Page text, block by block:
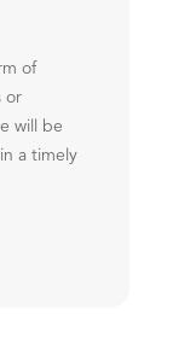
of
or
will be
a timely